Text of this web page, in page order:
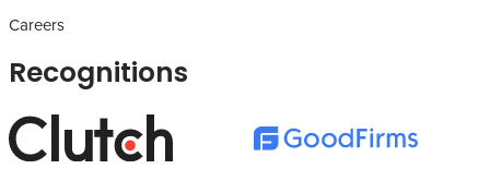
Careers
Recognitions